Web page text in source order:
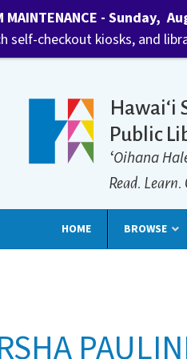
Hawaiʻi
Public
ʻOihana
Read. Learn.
HOME BROWSE
MAINTENANCE - Sunday,
self-checkout kiosks, and